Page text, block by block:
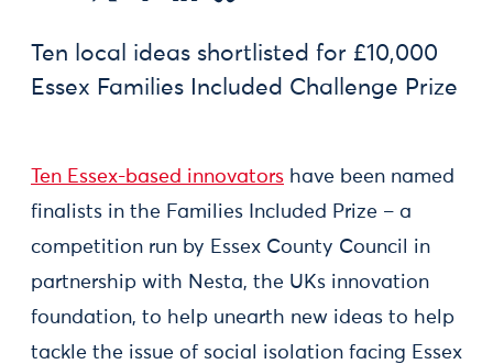
Ten local ideas shortlisted for £10,000
Essex Families Included Challenge Prize
Ten Essex-based innovators have been named
finalists in the Families Included Prize – a
competition run by Essex County Council in
partnership with Nesta, the UKs innovation
foundation, to help unearth new ideas to help
tackle the issue of social isolation facing Essex